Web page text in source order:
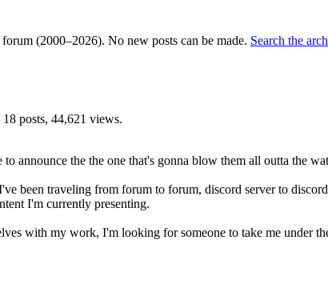
(2000–2026). No new posts can be made. Search the
posts, 44,621 views.
announce the the one that's gonna blow them all outta the
been traveling from forum to forum, discord server to
I'm currently presenting.
with my work, I'm looking for someone to take me under